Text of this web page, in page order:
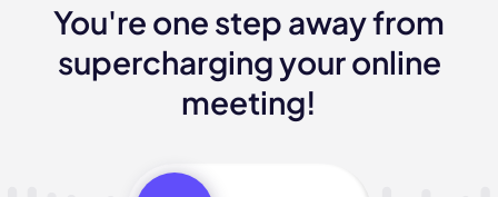
You're one step away from
supercharging your online
meeting!